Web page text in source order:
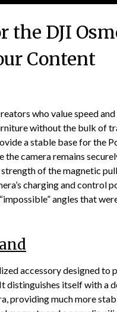
DJI
Content
who value speed
without the bulk of
a stable base for the
camera remains
of the magnetic
charging and control
angles that
accessory designed to
distinguishes itself with a
providing much more